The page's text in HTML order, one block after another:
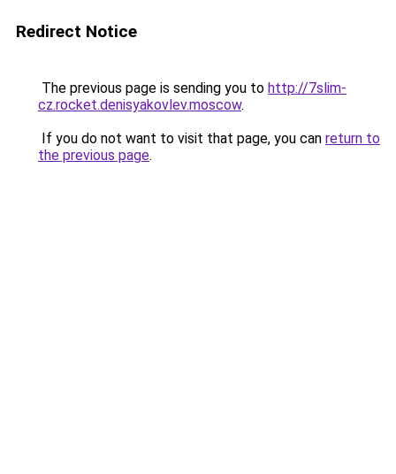
Redirect Notice
The previous page is sending you to http://7slim-
cz.rocket.denisyakovlev.moscow.
If you do not want to visit that page, you can return to
the previous page.